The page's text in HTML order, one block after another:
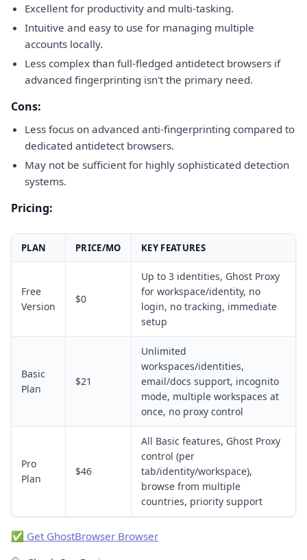
Excellent for productivity and multi-tasking.
Intuitive and easy to use for managing multiple
accounts locally.
Less complex than full-fledged antidetect browsers if
advanced fingerprinting isn't the primary need.
Cons:
Less focus on advanced anti-fingerprinting compared to
dedicated antidetect browsers.
May not be sufficient for highly sophisticated detection
systems.
Pricing:
PLAN PRICE/MO KEY FEATURES
Free
Version
$0
Up to 3 identities, Ghost Proxy
for workspace/identity, no
login, no tracking, immediate
setup
Basic
Plan
$21
Unlimited
workspaces/identities,
email/docs support, incognito
mode, multiple workspaces at
once, no proxy control
Pro
Plan
$46
All Basic features, Ghost Proxy
control (per
tab/identity/workspace),
browse from multiple
countries, priority support
✅ Get GhostBrowser Browser